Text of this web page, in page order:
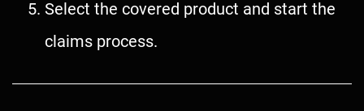
Select the covered product and start the
claims process.